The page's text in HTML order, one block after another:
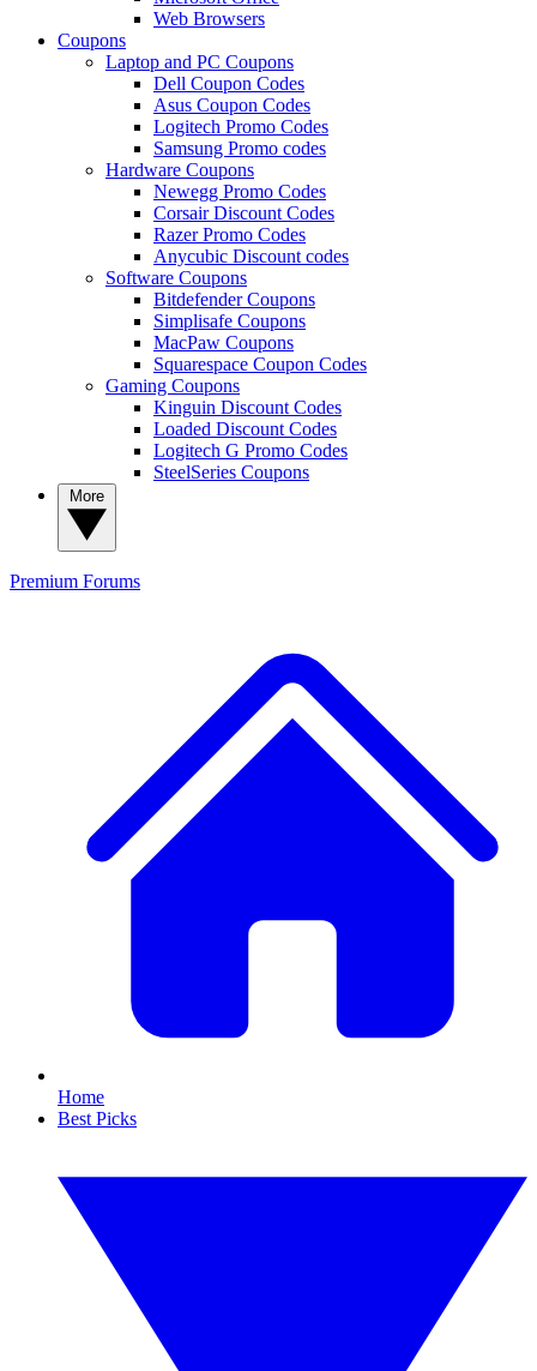
Web Browsers
Coupons
Laptop and PC Coupons
Dell Coupon Codes
Asus Coupon Codes
Logitech Promo Codes
Samsung Promo codes
Hardware Coupons
Newegg Promo Codes
Corsair Discount Codes
Razer Promo Codes
Anycubic Discount codes
Software Coupons
Bitdefender Coupons
Simplisafe Coupons
MacPaw Coupons
Squarespace Coupon Codes
Gaming Coupons
Kinguin Discount Codes
Loaded Discount Codes
Logitech G Promo Codes
SteelSeries Coupons
Premium Forums
Home
Best Picks